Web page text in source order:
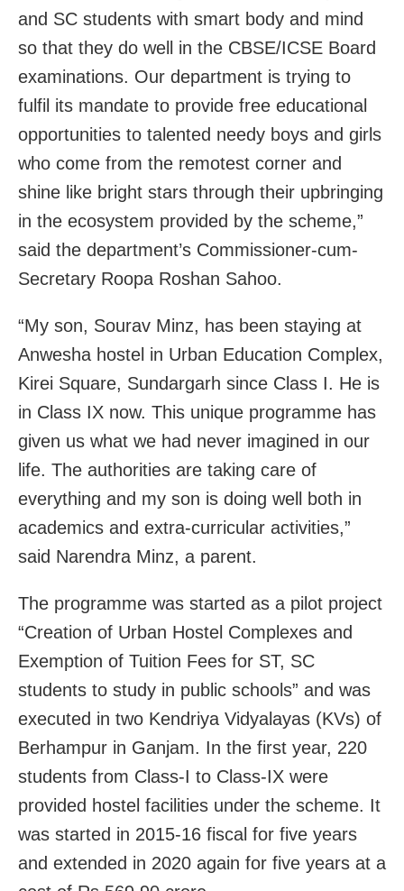
and SC students with smart body and mind
so that they do well in the CBSE/ICSE Board
examinations. Our department is trying to
fulfil its mandate to provide free educational
opportunities to talented needy boys and girls
who come from the remotest corner and
shine like bright stars through their upbringing
in the ecosystem provided by the scheme,”
said the department’s Commissioner-cum-
Secretary Roopa Roshan Sahoo.
“My son, Sourav Minz, has been staying at
Anwesha hostel in Urban Education Complex,
Kirei Square, Sundargarh since Class I. He is
in Class IX now. This unique programme has
given us what we had never imagined in our
life. The authorities are taking care of
everything and my son is doing well both in
academics and extra-curricular activities,”
said Narendra Minz, a parent.
The programme was started as a pilot project
“Creation of Urban Hostel Complexes and
Exemption of Tuition Fees for ST, SC
students to study in public schools” and was
executed in two Kendriya Vidyalayas (KVs) of
Berhampur in Ganjam. In the first year, 220
students from Class-I to Class-IX were
provided hostel facilities under the scheme. It
was started in 2015-16 fiscal for five years
and extended in 2020 again for five years at a